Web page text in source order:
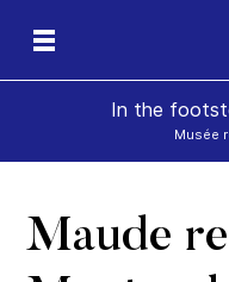
In the
Musée
Maude